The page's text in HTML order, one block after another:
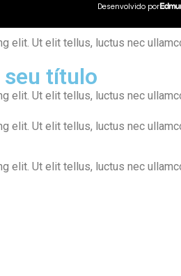
Desenvolvido por
elit. Ut elit tellus, luctus nec
título
elit. Ut elit tellus, luctus nec
elit. Ut elit tellus, luctus nec
elit. Ut elit tellus, luctus nec